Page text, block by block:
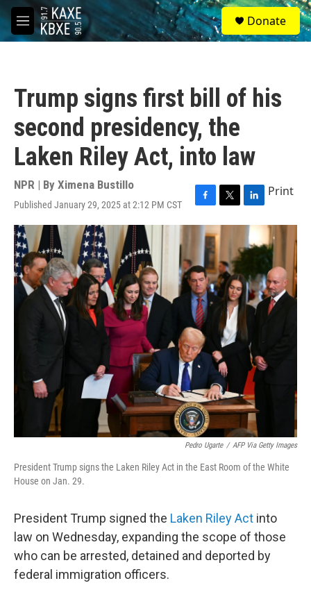
Skip to main content
M
e
S
e
a
Donate
Trump signs first bill of his
second presidency, the
Laken Riley Act, into law
NPR | By Ximena Bustillo
Published January 29, 2025 at 2:12 PM CST
F
a
o
o
k
T
w
i
t
t
e
r
L
i
n
k
d
I
n
Print
Pedro Ugarte / AFP Via Getty Images
President Trump signs the Laken Riley Act in the East Room of the White
House on Jan. 29.
President Trump signed the Laken Riley Act into
law on Wednesday, expanding the scope of those
who can be arrested, detained and deported by
federal immigration officers.